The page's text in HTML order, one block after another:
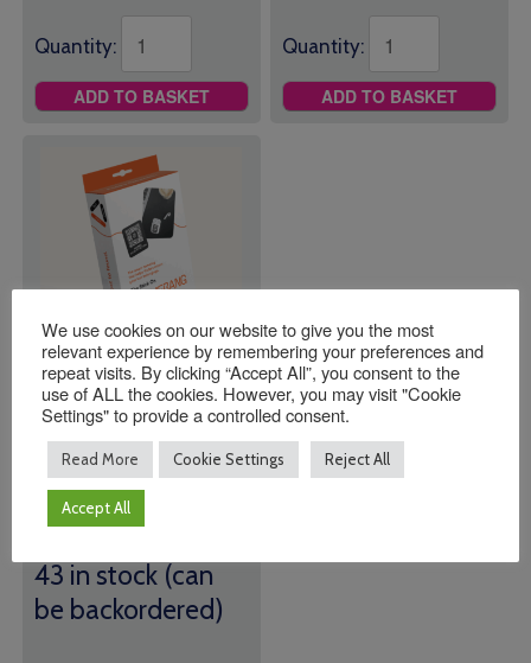
Quantity:
ADD TO BASKET
Quantity:
ADD TO BASKET
Indestructable Name
Tags (24 Tags Per
Box)
£15.00
We all lose things, but
43 in stock (can
be backordered)
We use cookies on our website to give you the most
relevant experience by remembering your preferences and
repeat visits. By clicking “Accept All”, you consent to the
use of ALL the cookies. However, you may visit "Cookie
Settings" to provide a controlled consent.
Read More Cookie Settings Reject All
Accept All